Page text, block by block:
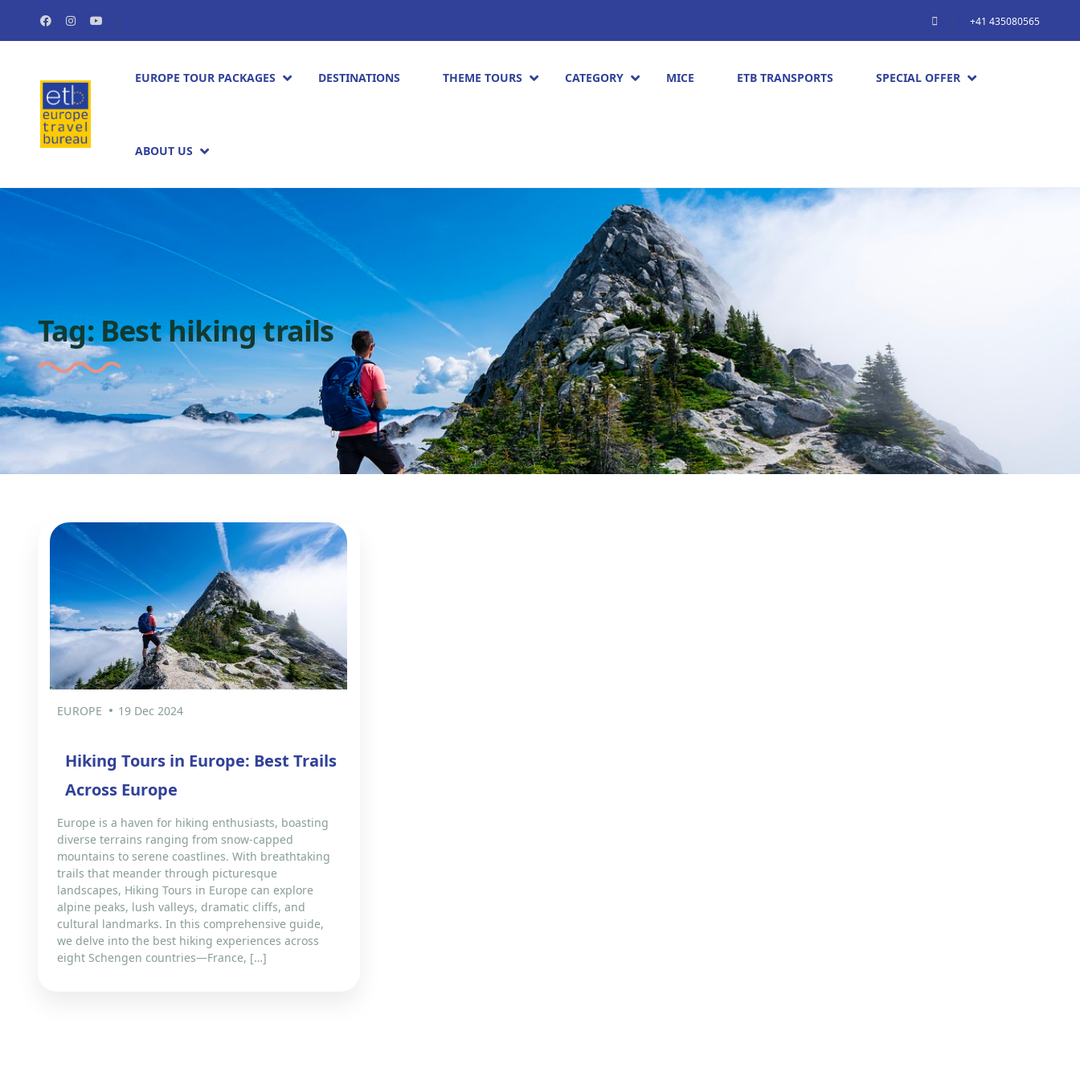
+41 435080565
EUROPE TOUR PACKAGES​ DESTINATIONS THEME TOURS CATEGORY MICE ETB TRANSPORTS SPECIAL OFFER
ABOUT US
Tag:Best hiking trails
EUROPE 19 Dec 2024
Hiking Tours in Europe: Best Trails
Across Europe
Europe is a haven for hiking enthusiasts, boasting
diverse terrains ranging from snow-capped
mountains to serene coastlines. With breathtaking
trails that meander through picturesque
landscapes, Hiking Tours in Europe can explore
alpine peaks, lush valleys, dramatic cliffs, and
cultural landmarks. In this comprehensive guide,
we delve into the best hiking experiences across
eight Schengen countries—France, […]